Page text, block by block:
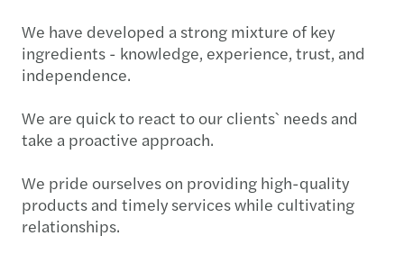
We have developed a strong mixture of key
ingredients - knowledge, experience, trust, and
independence.
We are quick to react to our clients` needs and
take a proactive approach.
We pride ourselves on providing high-quality
products and timely services while cultivating
relationships.